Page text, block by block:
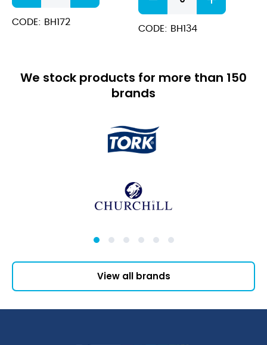
Wash
Detergent
CODE: BH172
Stainless
Steel
CODE: BH134
We stock products for more than 150
brands
View all brands